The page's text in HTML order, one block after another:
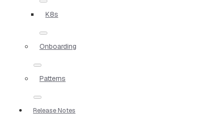
K8s
Onboarding
Patterns
Release Notes